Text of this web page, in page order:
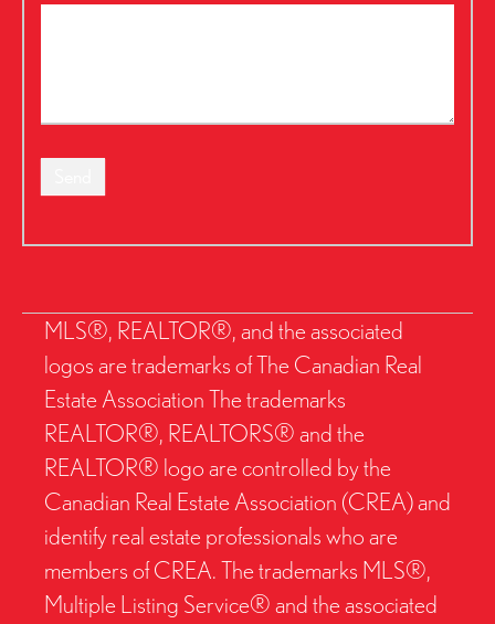
MLS®, REALTOR®, and the associated
logos are trademarks of The Canadian Real
Estate Association The trademarks
REALTOR®, REALTORS® and the
REALTOR® logo are controlled by the
Canadian Real Estate Association (CREA) and
identify real estate professionals who are
members of CREA. The trademarks MLS®,
Multiple Listing Service® and the associated